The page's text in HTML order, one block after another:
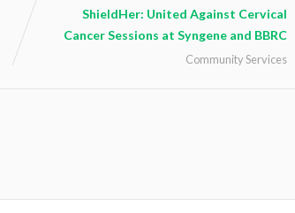
ShieldHer: United Against Cervical
Cancer Sessions at Syngene and BBRC
Community Services